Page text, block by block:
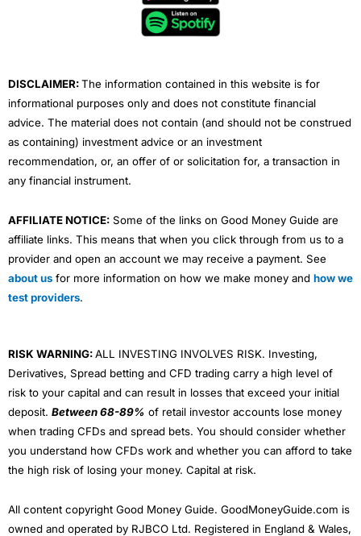
e
b
e
DISCLAIMER:The information contained in this website is for
informational purposes only and does not constitute financial
advice. The material does not contain (and should not be construed
as containing) investment advice or an investment
recommendation, or, an offer of or solicitation for, a transaction in
any financial instrument.
AFFILIATE NOTICE: Some of the links on Good Money Guide are
affiliate links. This means that when you click through from us to a
provider and open an account we may receive a payment. See
about us for more information on how we make money and how we
test providers.
RISK WARNING:ALL INVESTING INVOLVES RISK. Investing,
Derivatives, Spread betting and CFD trading carry a high level of
risk to your capital and can result in losses that exceed your initial
deposit. Between 68-89% of retail investor accounts lose money
when trading CFDs and spread bets. You should consider whether
you understand how CFDs work and whether you can afford to take
the high risk of losing your money. Capital at risk.
All content copyright Good Money Guide. GoodMoneyGuide.com is
owned and operated by RJBCO Ltd. Registered in England & Wales,